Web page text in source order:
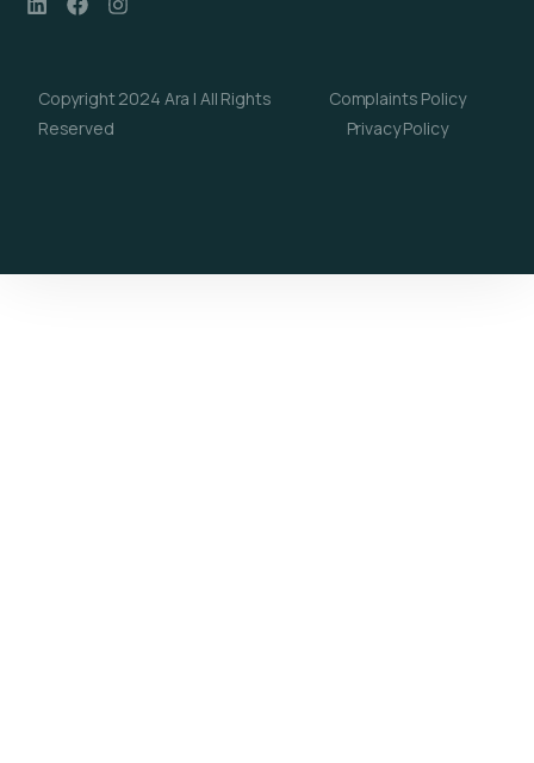
Copyright 2024 Ara | All Rights
Reserved
Complaints Policy
Privacy Policy